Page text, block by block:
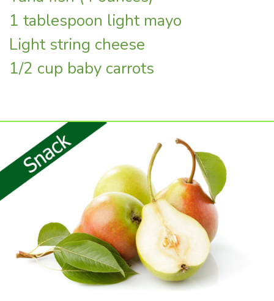
1 tablespoon light mayo
Light string cheese
1/2 cup baby carrots